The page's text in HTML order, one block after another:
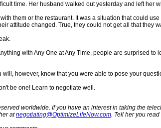
time. Her husband walked out yesterday and left her
them or the restaurant. It was a situation that could
attitude changed. True, they could not get all that they
with Any One at Any Time, people are surprised
however, know that you were able to pose your
be one! Learn to negotiate well.
worldwide. If you have an interest in taking the
atnegotiating@OptimizeLifeNow.com. Tell her you